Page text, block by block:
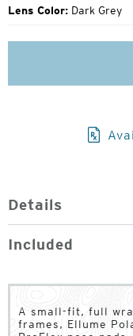
Lens Color: Dark Grey
Details
Included
A small-fit, full
frames, Ellume